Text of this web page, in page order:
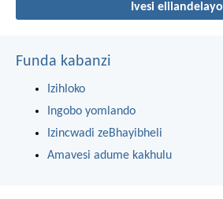
Ivesi elilandelayo
Funda kabanzi
Izihloko
Ingobo yomlando
Izincwadi zeBhayibheli
Amavesi adume kakhulu